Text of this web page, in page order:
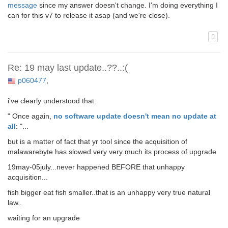
message since my answer doesn't change. I'm doing everything I
can for this v7 to release it asap (and we're close).
Re: 19 may last update..??..:(
p060477
i've clearly understood that:
" Once again, no software update doesn't mean no update at
all: "...
but is a matter of fact that yr tool since the acquisition of
malawarebyte has slowed very very much its process of upgrade
19may-05july...never happened BEFORE that unhappy
acquisition...
fish bigger eat fish smaller..that is an unhappy very true natural
law..
waiting for an upgrade